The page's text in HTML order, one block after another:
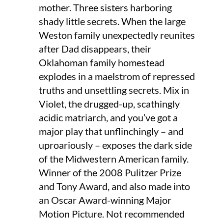
mother. Three sisters harboring
shady little secrets. When the large
Weston family unexpectedly reunites
after Dad disappears, their
Oklahoman family homestead
explodes in a maelstrom of repressed
truths and unsettling secrets. Mix in
Violet, the drugged-up, scathingly
acidic matriarch, and you’ve got a
major play that unflinchingly – and
uproariously – exposes the dark side
of the Midwestern American family.
Winner of the 2008 Pulitzer Prize
and Tony Award, and also made into
an Oscar Award-winning Major
Motion Picture. Not recommended